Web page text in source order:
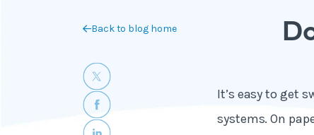
Back to blog home
It’s easy to get
systems. On